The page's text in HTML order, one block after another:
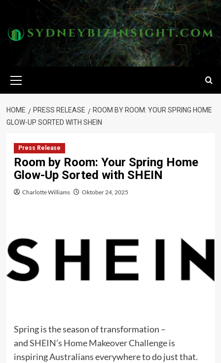
content
Menu
HOME PRESS RELEASE
ROOM BY ROOM: YOUR SPRING HOME
GLOW-UP SORTED WITH SHEIN
Press Release
Room by Room: Your Spring Home
Glow-Up Sorted with SHEIN
Charlotte Williams Oktober 24, 2025
Spring is the season of transformation –
andSHEIN’s Home Makeover Challengeis
inspiring Australians everywhere to do just that.